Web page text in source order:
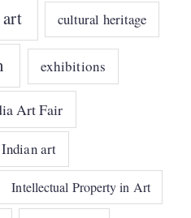
cultural heritage
exhibitions
Art Fair
Indian art
Intellectual Property in Art